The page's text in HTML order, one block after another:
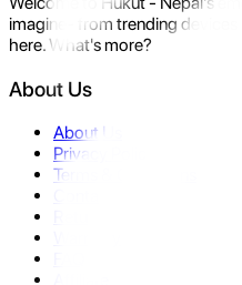
imagine- from trending devices
here. What's more?
About Us
About Us
Privacy Policy
Terms & Conditions